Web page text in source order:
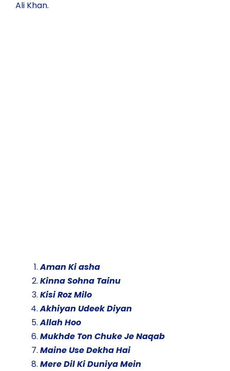
Ali Khan.
Aman Ki asha
Kinna Sohna Tainu
Kisi Roz Milo
Akhiyan Udeek Diyan
Allah Hoo
Mukhde Ton Chuke Je Naqab
Maine Use Dekha Hai
Mere Dil Ki Duniya Mein